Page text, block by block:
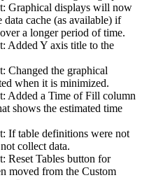
Graphical displays will now
cache (as available) if
a longer period of time.
Added Y axis title to the
Changed the graphical
when it is minimized.
Added a Time of Fill column
shows the estimated time
If table definitions were not
collect data.
Reset Tables button for
moved from the Custom